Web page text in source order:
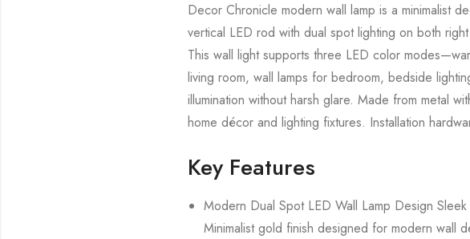
Decor Chronicle modern wall lamp is a minimalist
vertical LED rod with dual spot lighting on both
This wall light supports three LED color
living room, wall lamps for bedroom, bedside
illumination without harsh glare. Made from metal
home décor and lighting fixtures. Installation
Key Features
Modern Dual Spot LED Wall Lamp Design
Minimalist gold finish designed for modern wall